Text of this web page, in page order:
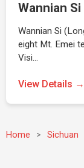
Wannian
Wannian Si
eight Mt. Emei
Visi…
View Details →
Home > Sichuan